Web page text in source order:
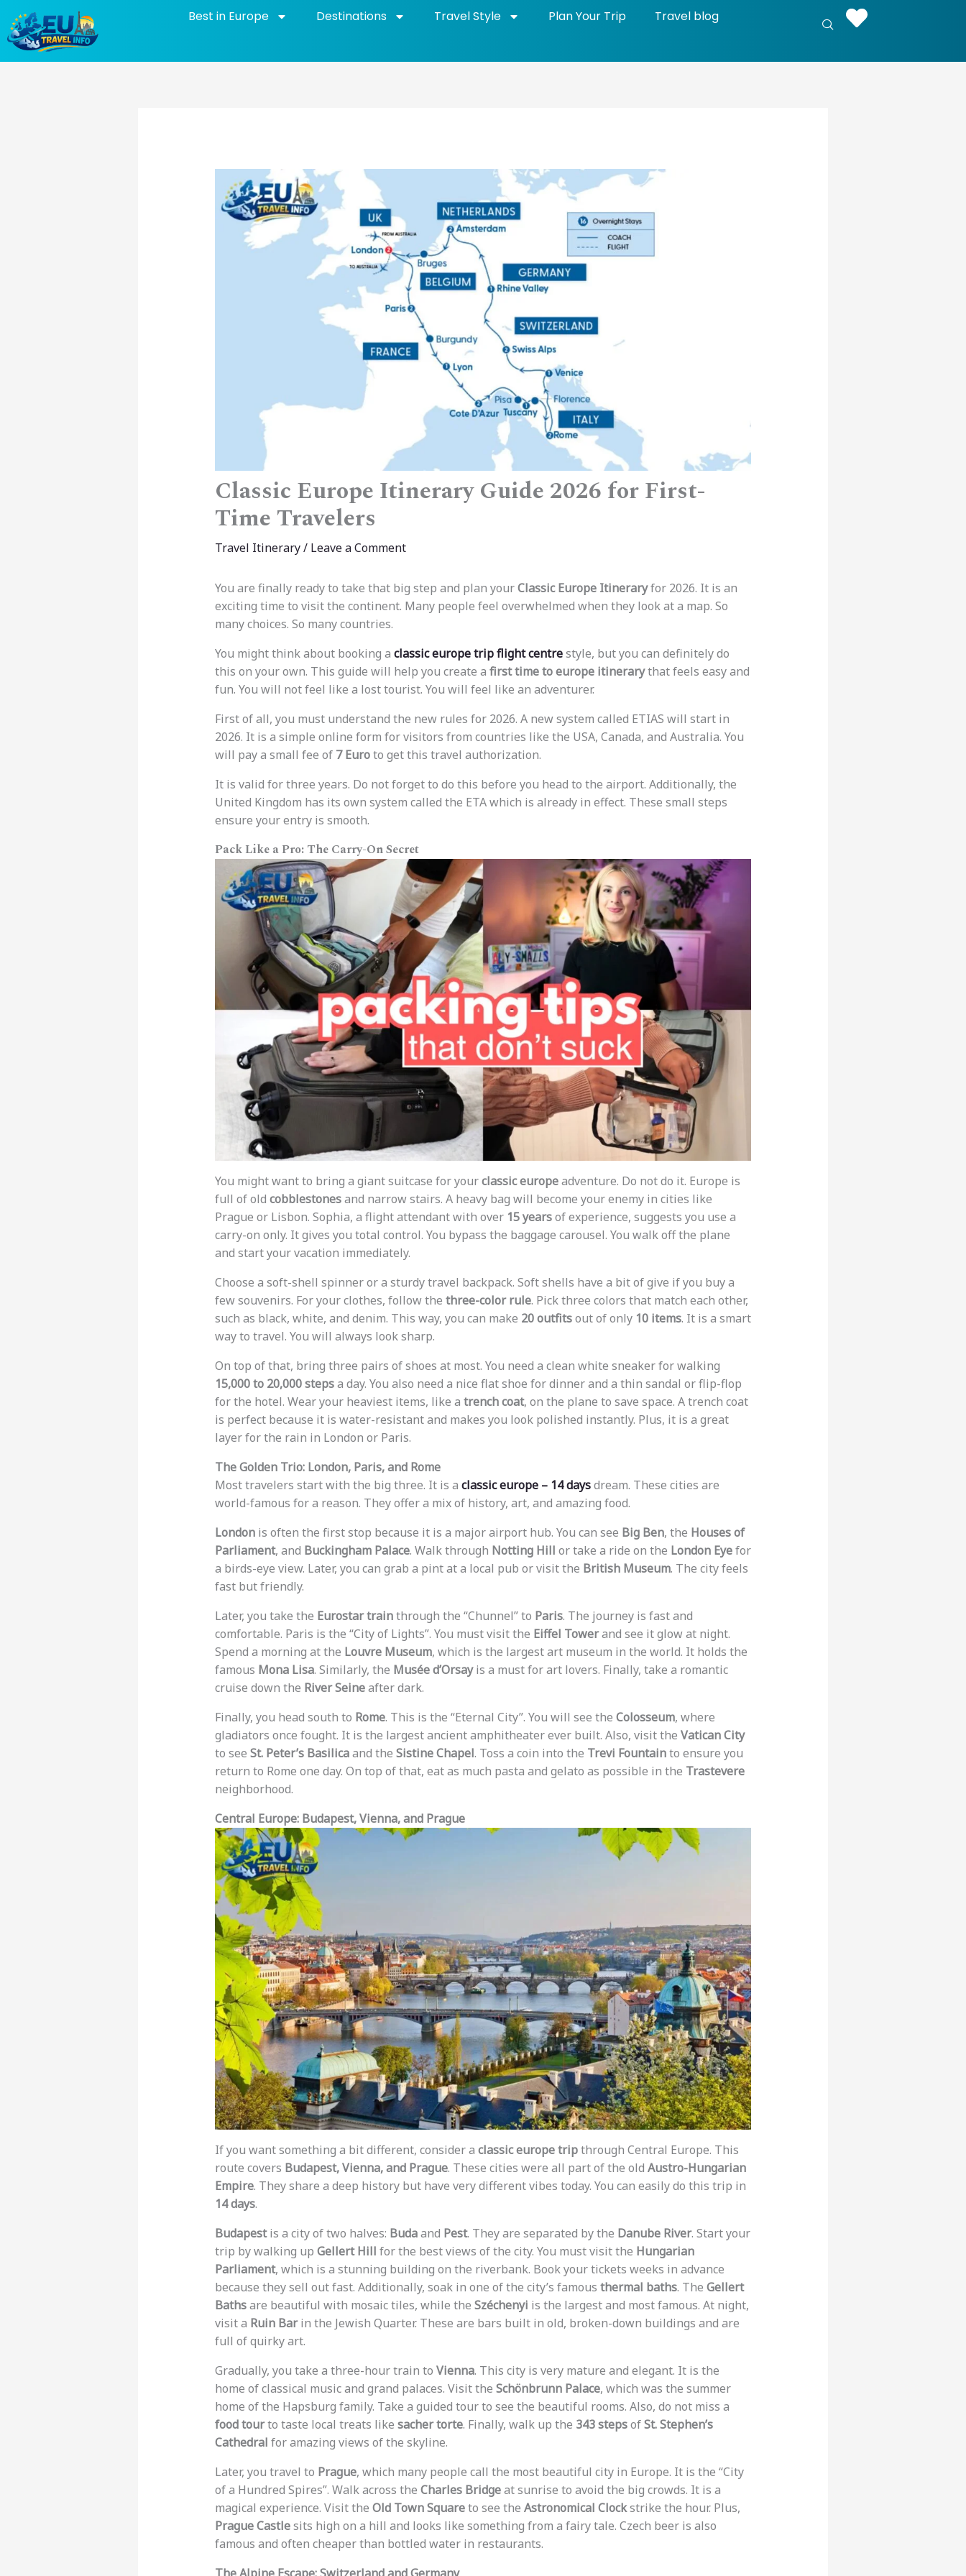
content
Best in Europe Destinations Travel Style Plan Your Trip Travel blog
Classic Europe Itinerary Guide 2026 for First-
Time Travelers
Travel Itinerary/ Leave a Comment
You are finally ready to take that big step and plan yourClassic Europe Itineraryfor 2026. It is an
exciting time to visit the continent. Many people feel overwhelmed when they look at a map. So
many choices. So many countries.
You might think about booking a classic europe trip flight centrestyle, but you can definitely do
this on your own. This guide will help you create a first time to europe itinerarythat feels easy and
fun. You will not feel like a lost tourist. You will feel like an adventurer.
First of all, you must understand the new rules for 2026. A new system called ETIAS will start in
2026. It is a simple online form for visitors from countries like the USA, Canada, and Australia. You
will pay a small fee of 7 Euroto get this travel authorization.
It is valid for three years. Do not forget to do this before you head to the airport. Additionally, the
United Kingdom has its own system called the ETA which is already in effect. These small steps
ensure your entry is smooth.
Pack Like a Pro: The Carry-On Secret
You might want to bring a giant suitcase for yourclassic europeadventure. Do not do it. Europe is
full of old cobblestonesand narrow stairs. A heavy bag will become your enemy in cities like
Prague or Lisbon. Sophia, a flight attendant with over 15 yearsof experience, suggests you use a
carry-on only. It gives you total control. You bypass the baggage carousel. You walk off the plane
and start your vacation immediately.
Choose a soft-shell spinner or a sturdy travel backpack. Soft shells have a bit of give if you buy a
few souvenirs. For your clothes, follow the three-color rule. Pick three colors that match each other,
such as black, white, and denim. This way, you can make 20 outfitsout of only 10 items. It is a smart
way to travel. You will always look sharp.
On top of that, bring three pairs of shoes at most. You need a clean white sneaker for walking
15,000 to 20,000 stepsa day. You also need a nice flat shoe for dinner and a thin sandal or flip-flop
for the hotel. Wear your heaviest items, like a trench coat, on the plane to save space. A trench coat
is perfect because it is water-resistant and makes you look polished instantly. Plus, it is a great
layer for the rain in London or Paris.
The Golden Trio: London, Paris, and Rome
Most travelers start with the big three. It is a classic europe – 14 daysdream. These cities are
world-famous for a reason. They offer a mix of history, art, and amazing food.
Londonis often the first stop because it is a major airport hub. You can see Big Ben, the Houses of
Parliament, and Buckingham Palace. Walk through Notting Hill or take a ride on the London Eyefor
a birds-eye view. Later, you can grab a pint at a local pub or visit the British Museum. The city feels
fast but friendly.
Later, you take the Eurostar trainthrough the “Chunnel” to Paris. The journey is fast and
comfortable. Paris is the “City of Lights”. You must visit the Eiffel Towerand see it glow at night.
Spend a morning at the Louvre Museum, which is the largest art museum in the world. It holds the
famous Mona Lisa. Similarly, the Musée d’Orsayis a must for art lovers. Finally, take a romantic
cruise down the River Seineafter dark.
Finally, you head south to Rome. This is the “Eternal City”. You will see the Colosseum, where
gladiators once fought. It is the largest ancient amphitheater ever built. Also, visit the Vatican City
to see St. Peter’s Basilicaand the Sistine Chapel. Toss a coin into the Trevi Fountainto ensure you
return to Rome one day. On top of that, eat as much pasta and gelato as possible in the Trastevere
neighborhood.
Central Europe: Budapest, Vienna, and Prague
If you want something a bit different, consider a classic europe tripthrough Central Europe. This
route covers Budapest, Vienna, and Prague. These cities were all part of the old Austro-Hungarian
Empire. They share a deep history but have very different vibes today. You can easily do this trip in
14 days.
Budapestis a city of two halves: Budaand Pest. They are separated by the Danube River. Start your
trip by walking up Gellert Hill for the best views of the city. You must visit the Hungarian
Parliament, which is a stunning building on the riverbank. Book your tickets weeks in advance
because they sell out fast. Additionally, soak in one of the city’s famous thermal baths. The Gellert
Bathsare beautiful with mosaic tiles, while the Széchenyi is the largest and most famous. At night,
visit a Ruin Barin the Jewish Quarter. These are bars built in old, broken-down buildings and are
full of quirky art.
Gradually, you take a three-hour train to Vienna. This city is very mature and elegant. It is the
home of classical music and grand palaces. Visit the Schönbrunn Palace, which was the summer
home of the Hapsburg family. Take a guided tour to see the beautiful rooms. Also, do not miss a
food tourto taste local treats like sacher torte. Finally, walk up the 343 stepsofSt. Stephen’s
Cathedral for amazing views of the skyline.
Later, you travel to Prague, which many people call the most beautiful city in Europe. It is the “City
of a Hundred Spires”. Walk across the Charles Bridgeat sunrise to avoid the big crowds. It is a
magical experience. Visit the Old Town Squareto see the Astronomical Clockstrike the hour. Plus,
Prague Castlesits high on a hill and looks like something from a fairy tale. Czech beer is also
famous and often cheaper than bottled water in restaurants.